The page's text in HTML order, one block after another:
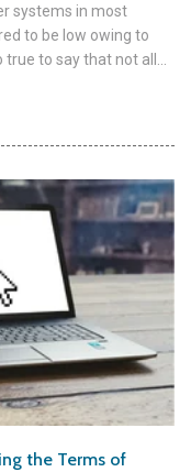
systems in most
to be low owing to
to say that not all...
the Terms of